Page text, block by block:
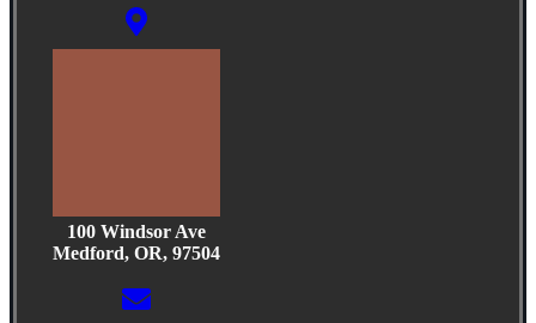
100 Windsor Ave
Medford, OR, 97504